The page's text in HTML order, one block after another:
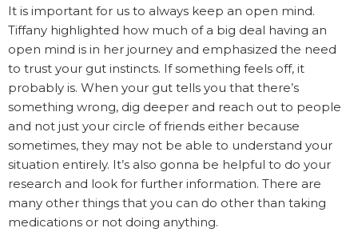
It is important for us to always keep an open mind.
Tiffany highlighted how much of a big deal having an
open mind is in her journey and emphasized the need
to trust your gut instincts. If something feels off, it
probably is. When your gut tells you that there’s
something wrong, dig deeper and reach out to people
and not just your circle of friends either because
sometimes, they may not be able to understand your
situation entirely. It’s also gonna be helpful to do your
research and look for further information. There are
many other things that you can do other than taking
medications or not doing anything.